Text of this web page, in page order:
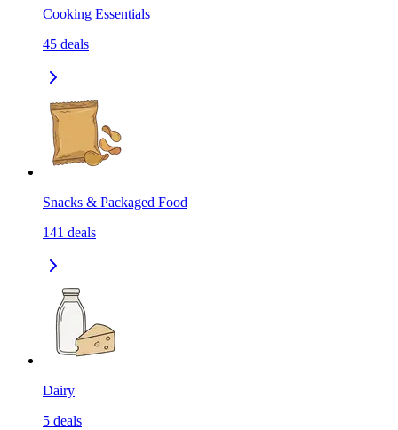
Cooking Essentials
45 deals
Snacks & Packaged Food
141 deals
Dairy
5 deals